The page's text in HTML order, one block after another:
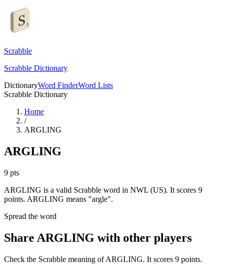
Scrabble
Scrabble Dictionary
DictionaryWord FinderWord Lists
Scrabble Dictionary
Home
/
ARGLING
ARGLING
9 pts
ARGLING is a valid Scrabble word in NWL (US). It scores 9
points. ARGLING means "argle".
Spread the word
Share ARGLING with other players
Check the Scrabble meaning of ARGLING. It scores 9 points.